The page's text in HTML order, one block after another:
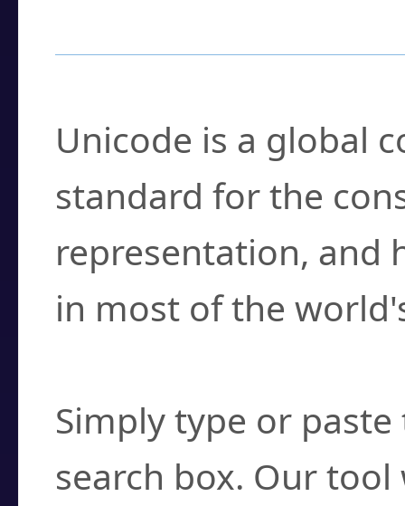
Unicode is a global
standard for the
representation, and
in most of the
Simply type or
search box. Our